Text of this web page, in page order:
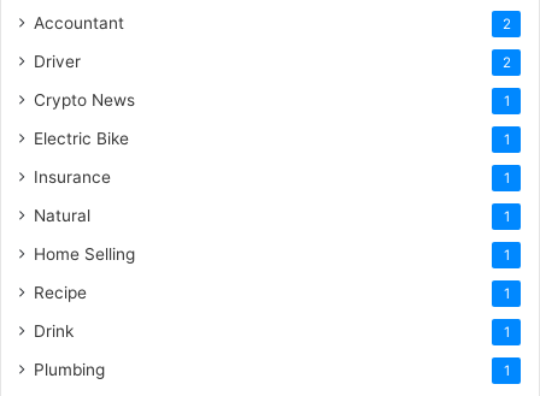
Accountant 2
Driver 2
Crypto News 1
Electric Bike 1
Insurance 1
Natural 1
Home Selling 1
Recipe 1
Drink 1
Plumbing 1